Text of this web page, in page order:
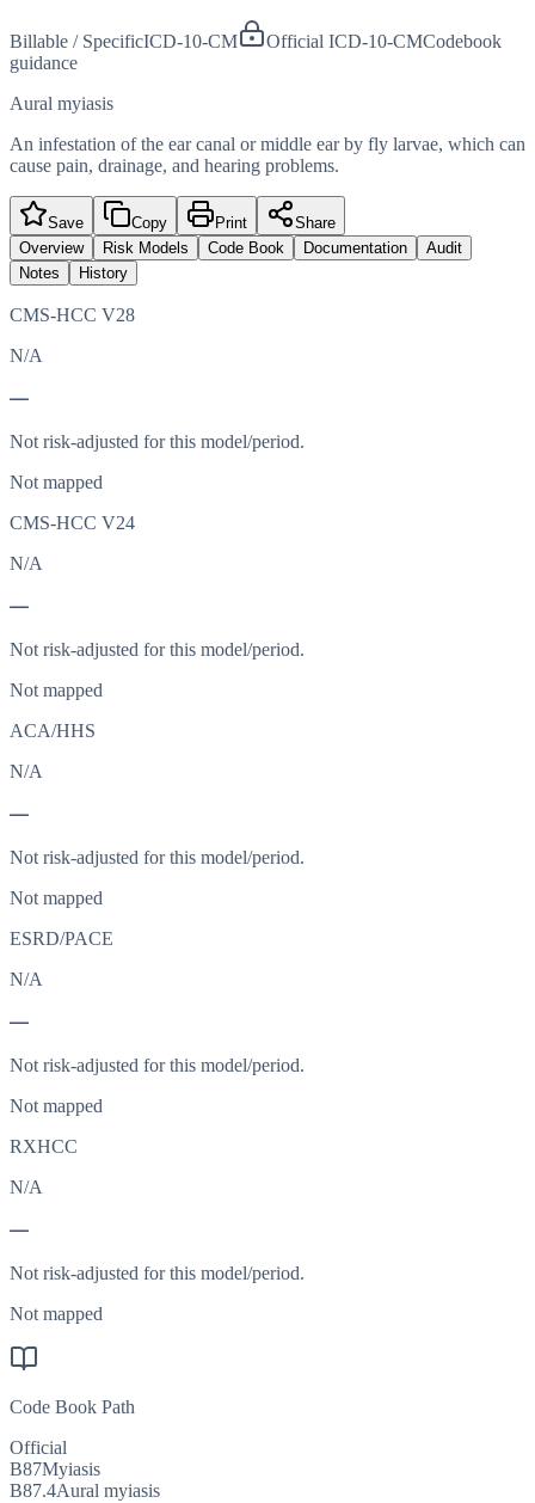
Billable / SpecificICD-10-CM Official ICD-10-CMCodebook
guidance
Aural myiasis
An infestation of the ear canal or middle ear by fly larvae, which can
cause pain, drainage, and hearing problems.
Save Copy Print
Share
Overview
Risk Models Code Book Documentation
Audit
Notes
History
CMS-HCC V28
N/A
—
Not risk-adjusted for this model/period.
Not mapped
CMS-HCC V24
N/A
—
Not risk-adjusted for this model/period.
Not mapped
ACA/HHS
N/A
—
Not risk-adjusted for this model/period.
Not mapped
ESRD/PACE
N/A
—
Not risk-adjusted for this model/period.
Not mapped
RXHCC
N/A
—
Not risk-adjusted for this model/period.
Not mapped
Code Book Path
Official
B87Myiasis
B87.4Aural myiasis